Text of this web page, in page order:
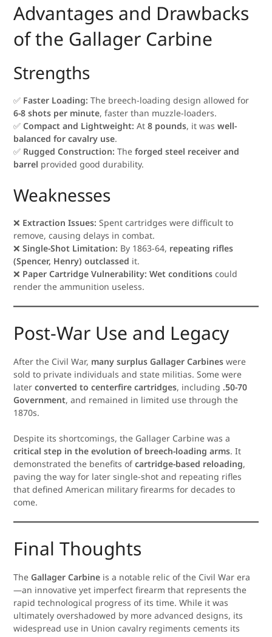
Advantages and Drawbacks
of the Gallager Carbine
Strengths
✅ Faster Loading: The breech-loading design allowed for
6-8 shots per minute, faster than muzzle-loaders.
✅Compact and Lightweight: At8 pounds, it waswell-
balanced for cavalry use.
✅ Rugged Construction: Theforged steel receiver and
barrel provided good durability.
Weaknesses
❌ Extraction Issues: Spent cartridges were difficult to
remove, causing delays in combat.
❌Single-Shot Limitation: By 1863-64, repeating rifles
(Spencer, Henry) outclassed it.
❌ Paper Cartridge Vulnerability: Wet conditions could
render the ammunition useless.
Post-War Use and Legacy
After the Civil War, many surplus Gallager Carbines were
sold to private individuals and state militias. Some were
laterconverted to centerfire cartridges, including .50-70
Government, and remained in limited use through the
1870s.
Despite its shortcomings, the Gallager Carbine was a
critical step in the evolution of breech-loading arms. It
demonstrated the benefits ofcartridge-based reloading,
paving the way for later single-shot and repeating rifles
that defined American military firearms for decades to
come.
Final Thoughts
The Gallager Carbine is a notable relic of the Civil War era
—an innovative yet imperfect firearm that represents the
rapid technological progress of its time. While it was
ultimately overshadowed by more advanced designs, its
widespread use in Union cavalry regiments cements its